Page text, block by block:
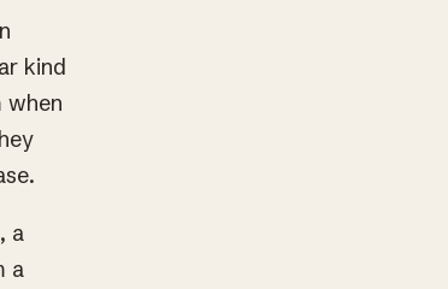
kind
when
a
a